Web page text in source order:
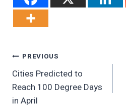
Post
Navigation
PREVIOUS
Cities Predicted to
Reach 100 Degree Days
in April